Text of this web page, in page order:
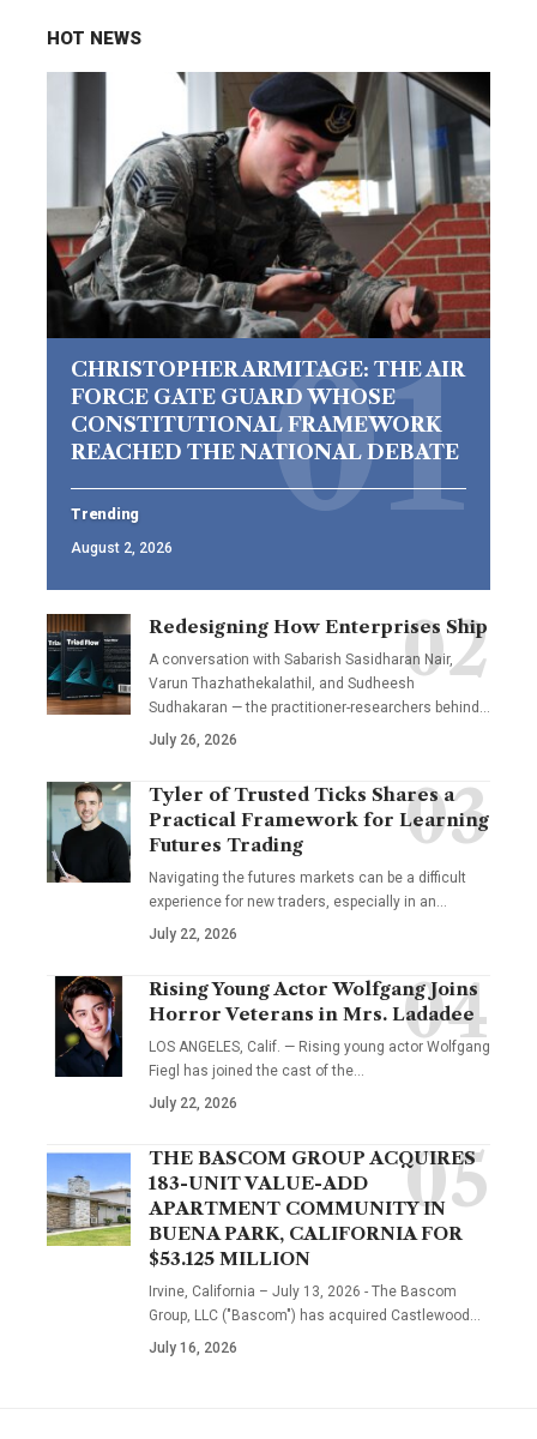
HOT NEWS
CHRISTOPHER ARMITAGE: THE AIR
FORCE GATE GUARD WHOSE
CONSTITUTIONAL FRAMEWORK
REACHED THE NATIONAL DEBATE
Trending
August 2, 2026
Redesigning How Enterprises Ship
A conversation with Sabarish Sasidharan Nair,
Varun Thazhathekalathil, and Sudheesh
Sudhakaran — the practitioner-researchers behind…
July 26, 2026
Tyler of Trusted Ticks Shares a
Practical Framework for Learning
Futures Trading
Navigating the futures markets can be a difficult
experience for new traders, especially in an…
July 22, 2026
Rising Young Actor Wolfgang Joins
Horror Veterans in Mrs. Ladadee
LOS ANGELES, Calif. — Rising young actor Wolfgang
Fiegl has joined the cast of the…
July 22, 2026
THE BASCOM GROUP ACQUIRES
183-UNIT VALUE-ADD
APARTMENT COMMUNITY IN
BUENA PARK, CALIFORNIA FOR
$53.125 MILLION
Irvine, California – July 13, 2026 - The Bascom
Group, LLC ("Bascom") has acquired Castlewood…
July 16, 2026